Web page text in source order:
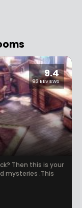
9.4
93 REVIEWS
Then this is your
mysteries .This